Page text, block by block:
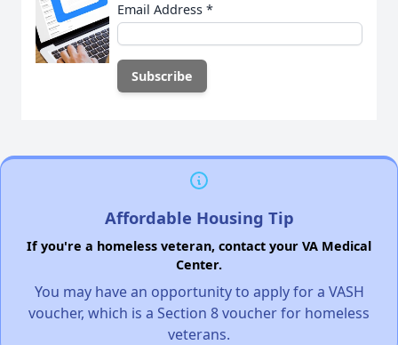
Email Address *
Affordable Housing Tip
If you're a homeless veteran, contact your VA Medical
Center.
You may have an opportunity to apply for a VASH
voucher, which is a Section 8 voucher for homeless
veterans.